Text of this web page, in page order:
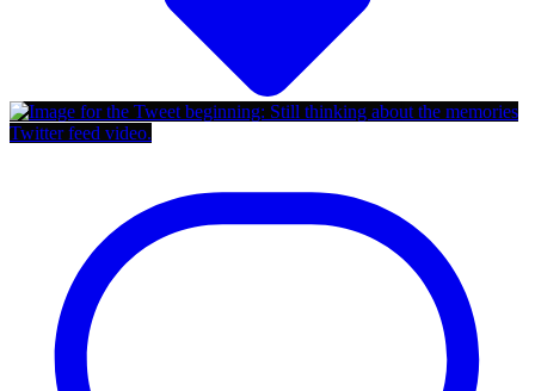
Twitter feed video.